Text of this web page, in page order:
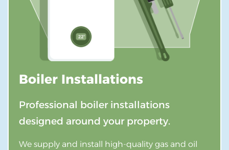
Boiler Installations
Professional boiler installations
designed around your property.
We supply and install high-quality gas and oil